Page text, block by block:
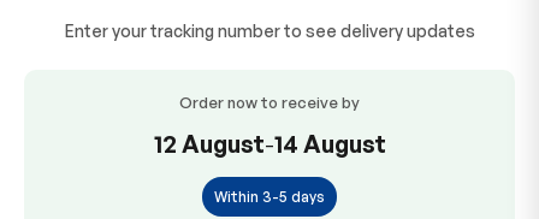
Enter your tracking number to see delivery updates
Order now to receive by
12 August-14 August
Within 3-5 days